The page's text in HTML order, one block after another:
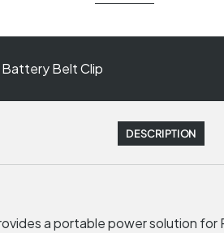
Battery Belt Clip
DESCRIPTION
a portable power solution for